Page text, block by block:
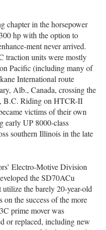
chapter in the horsepower
hp with the option to
ment never arrived.
traction units were mostly
Pacific (including many of
International route
Alb., Canada, crossing the
B.C. Riding on HTCR-II
victims of their own
early UP 8000-class
southern Illinois in the late
Electro-Motive Division
the SD70ACu
utilize the barely 20-year-old
the success of the more
prime mover was
or replaced, including new